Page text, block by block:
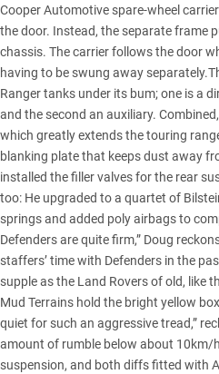
Cooper Automotive spare-wheel
the door. Instead, the separate frame
chassis. The carrier follows the door
having to be swung away
Ranger tanks under its bum; one is a
and the second an auxiliary.
which greatly extends the touring
blanking plate that keeps dust away
installed the filler valves for the rear
too: He upgraded to a quartet of
springs and added poly airbags to
Defenders are quite firm,” Doug
staffers’ time with Defenders in the
supple as the Land Rovers of old, like
Mud Terrains hold the bright yellow
quiet for such an aggressive tread,”
amount of rumble below about 10km/
suspension, and both diffs fitted with